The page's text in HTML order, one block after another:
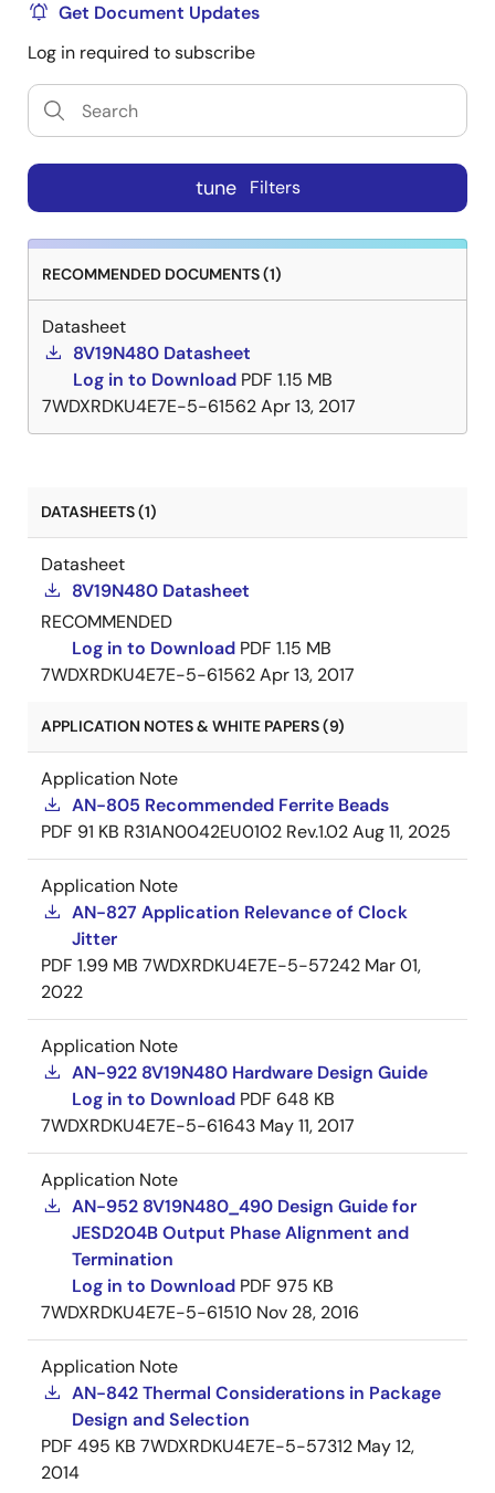
Get Document Updates
Log in required to subscribe
tune Filters
RECOMMENDED DOCUMENTS (1)
Datasheet
8V19N480 Datasheet
Log in to Download PDF 1.15 MB
7WDXRDKU4E7E-5-61562Apr 13, 2017
DATASHEETS (1)
Datasheet
8V19N480 Datasheet
RECOMMENDED
Log in to Download PDF 1.15 MB
7WDXRDKU4E7E-5-61562Apr 13, 2017
APPLICATION NOTES & WHITE PAPERS (9)
Application Note
AN-805 Recommended Ferrite Beads
PDF 91 KB R31AN0042EU0102 Rev.1.02Aug 11, 2025
Application Note
AN-827 Application Relevance of Clock
Jitter
PDF 1.99 MB 7WDXRDKU4E7E-5-57242 Mar 01,
2022
Application Note
AN-922 8V19N480 Hardware Design Guide
Log in to Download PDF 648 KB
7WDXRDKU4E7E-5-61643 May 11, 2017
Application Note
AN-952 8V19N480_490 Design Guide for
JESD204B Output Phase Alignment and
Termination
Log in to Download PDF 975 KB
7WDXRDKU4E7E-5-61510 Nov 28, 2016
Application Note
AN-842 Thermal Considerations in Package
Design and Selection
PDF 495 KB 7WDXRDKU4E7E-5-57312 May 12,
2014